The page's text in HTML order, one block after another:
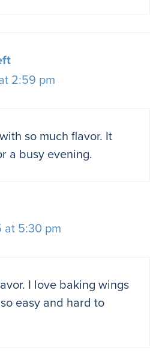
2:59 pm
so much flavor. It
a busy evening.
at 5:30 pm
I love baking wings
easy and hard to